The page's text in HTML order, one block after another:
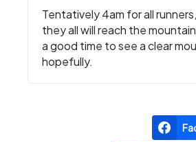
Tentatively 4am for all
they all will reach the
a good time to see a clear
hopefully.